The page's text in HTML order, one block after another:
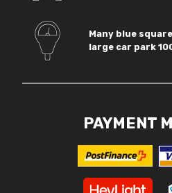
Many blue
large car park
PAYMENT